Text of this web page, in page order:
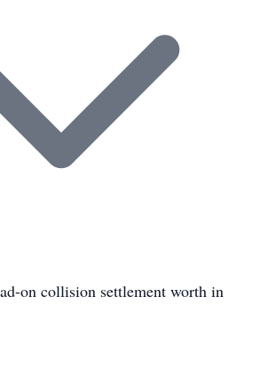
on collision settlement worth in